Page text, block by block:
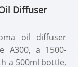
Diffuser
oil diffuser
A300, a 1500-
a 500ml bottle,